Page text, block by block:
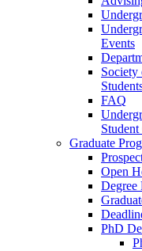
Events
Society
FAQ
Graduate
Open
Degree
PhD